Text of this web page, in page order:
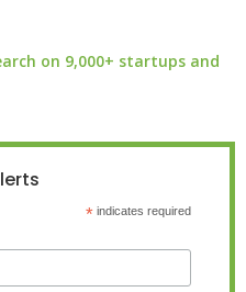
on 9,000+ startups and
*indicates required